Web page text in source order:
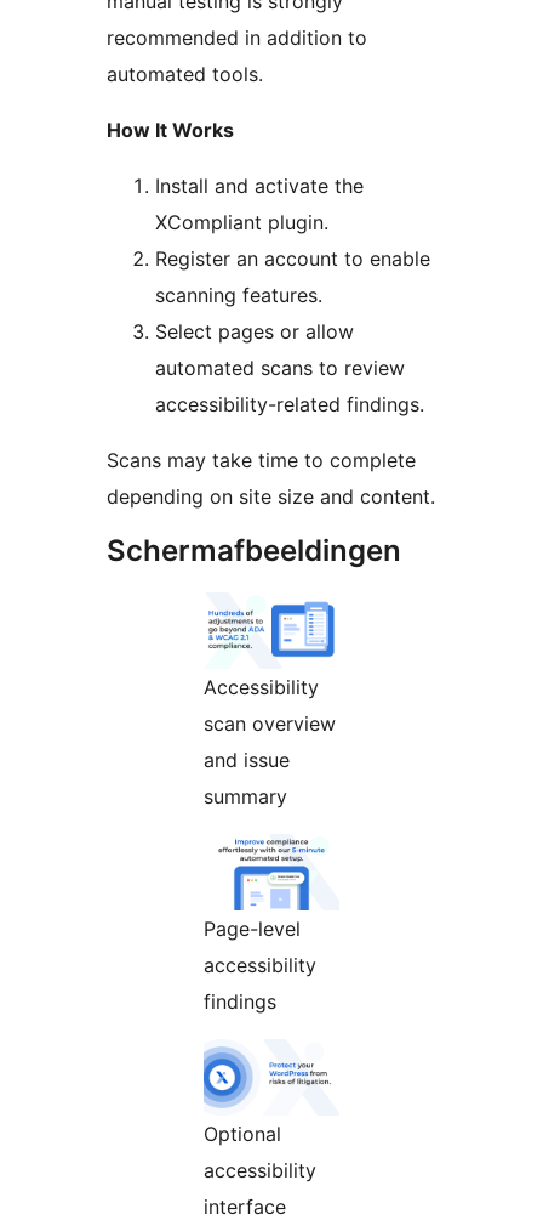
recommended in addition to
automated tools.
How It Works
Install and activate the
XCompliant plugin.
Register an account to enable
scanning features.
Select pages or allow
automated scans to review
accessibility-related findings.
Scans may take time to complete
depending on site size and content.
Schermafbeeldingen
Accessibility
scan overview
and issue
summary
Page-level
accessibility
findings
Optional
accessibility
interface